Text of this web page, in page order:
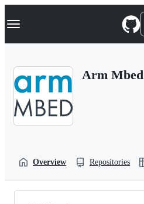
k
p
Navigation Menu
Arm Mbed
Overview Repositories